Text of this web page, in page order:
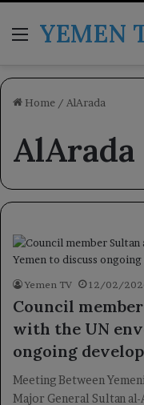
MenuYEMEN
Home / AlArada
AlArada
Yemen TV 12/02/
Council
with the UN
ongoing
Meeting Between
Major General Sultan